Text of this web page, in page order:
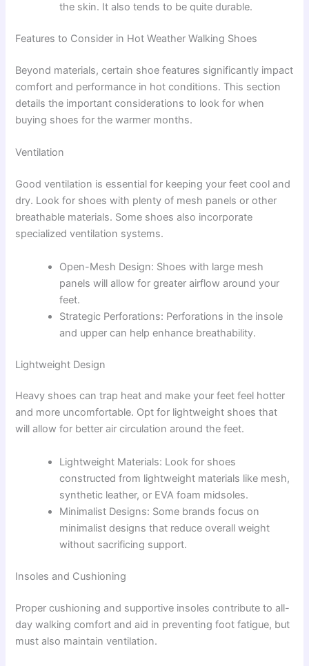
the skin. It also tends to be quite durable.
Features to Consider in Hot Weather Walking Shoes
Beyond materials, certain shoe features significantly impact
comfort and performance in hot conditions. This section
details the important considerations to look for when
buying shoes for the warmer months.
Ventilation
Good ventilation is essential for keeping your feet cool and
dry. Look for shoes with plenty of mesh panels or other
breathable materials. Some shoes also incorporate
specialized ventilation systems.
Open-Mesh Design: Shoes with large mesh
panels will allow for greater airflow around your
feet.
Strategic Perforations: Perforations in the insole
and upper can help enhance breathability.
Lightweight Design
Heavy shoes can trap heat and make your feet feel hotter
and more uncomfortable. Opt for lightweight shoes that
will allow for better air circulation around the feet.
Lightweight Materials: Look for shoes
constructed from lightweight materials like mesh,
synthetic leather, or EVA foam midsoles.
Minimalist Designs: Some brands focus on
minimalist designs that reduce overall weight
without sacrificing support.
Insoles and Cushioning
Proper cushioning and supportive insoles contribute to all-
day walking comfort and aid in preventing foot fatigue, but
must also maintain ventilation.